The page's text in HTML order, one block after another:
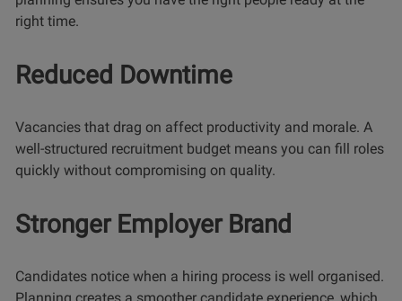
right time.
Reduced Downtime
Vacancies that drag on affect productivity and morale. A
well-structured recruitment budget means you can fill roles
quickly without compromising on quality.
Stronger Employer Brand
Candidates notice when a hiring process is well organised.